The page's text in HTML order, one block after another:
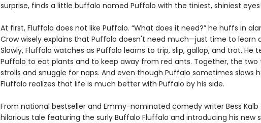
surprise, finds a little buffalo named Puffalo with the tiniest, shiniest eyes!
At first, Fluffalo does not like Puffalo. “What does it need?” he huffs in
Crow wisely explains that Puffalo doesn't need much—just time to learn
Slowly, Fluffalo watches as Puffalo learns to trip, slip, gallop, and trot. He
Puffalo to eat plants and to keep away from red ants. Together, the two
strolls and snuggle for naps. And even though Puffalo sometimes slows
Fluffalo realizes that life is much better with Puffalo by his side.
From national bestseller and Emmy-nominated comedy writer Bess
hilarious tale featuring the surly Buffalo Fluffalo and introducing his new